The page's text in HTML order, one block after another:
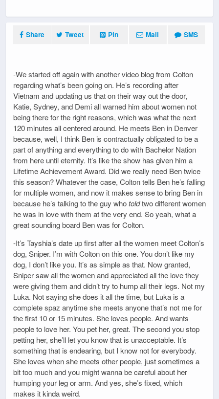
Share Tweet Pin Mail SMS
-We started off again with another video blog from Colton
regarding what’s been going on. He’s recording after
Vietnam and updating us that on their way out the door,
Katie, Sydney, and Demi all warned him about women not
being there for the right reasons, which was what the next
120 minutes all centered around. He meets Ben in Denver
because, well, I think Ben is contractually obligated to be a
part of anything and everything to do with Bachelor Nation
from here until eternity. It’s like the show has given him a
Lifetime Achievement Award. Did we really need Ben twice
this season? Whatever the case, Colton tells Ben he’s falling
for multiple women, and now it makes sense to bring Ben in
because he’s talking to the guy whotoldtwo different women
he was in love with them at the very end. So yeah, what a
great sounding board Ben was for Colton.
-It’s Tayshia’s date up first after all the women meet Colton’s
dog, Sniper. I’m with Colton on this one. You don’t like my
dog, I don’t like you. It’s as simple as that. Now granted,
Sniper saw all the women and appreciated all the love they
were giving them and didn’t try to hump all their legs. Not my
Luka. Not saying she does it all the time, but Luka is a
complete spaz anytime she meets anyone that’s not me for
the first 10 or 15 minutes. She loves people. And wants
people to love her. You pet her, great. The second you stop
petting her, she’ll let you know that is unacceptable. It’s
something that is endearing, but I know not for everybody.
She loves when she meets other people, just sometimes a
bit too much and you might wanna be careful about her
humping your leg or arm. And yes, she’s fixed, which
makes it kinda weird.